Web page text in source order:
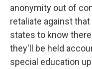
anonymity out of
retaliate against
states to know
they'll be held
special education